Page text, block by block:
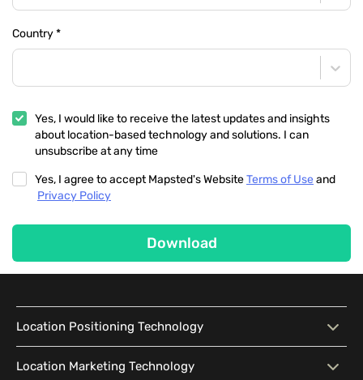
Country*
Yes, I would like to receive the latest updates and insights
about location-based technology and solutions. I can
unsubscribe at any time
Yes, I agree to accept Mapsted's WebsiteTerms of Useand
Privacy Policy
Download
Location Positioning Technology
Location Positioning
Technology
Interactive Map
Location Marketing Technology